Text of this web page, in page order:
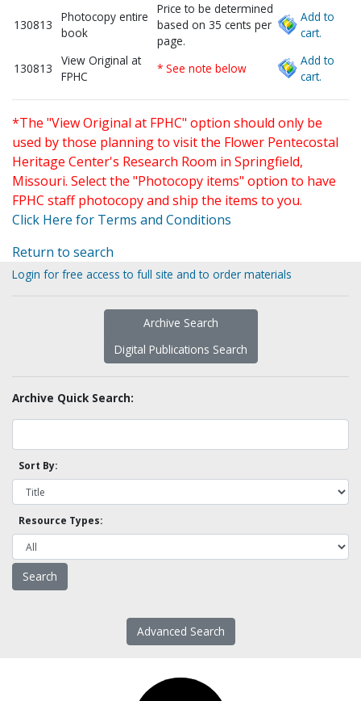
130813
Photocopy entire
book
Price to be determined
based on 35 cents per
page.
Add to
cart.
130813
View Original at
FPHC
* See note below
Add to
cart.
*The "View Original at FPHC" option should only be
used by those planning to visit the Flower Pentecostal
Heritage Center's Research Room in Springfield,
Missouri. Select the "Photocopy items" option to have
FPHC staff photocopy and ship the items to you.
Click Here for Terms and Conditions
Return to search
Login for free access to full site and to order materials
Archive Search
Digital Publications Search
Archive Quick Search:
Sort By:
Resource Types:
Advanced Search